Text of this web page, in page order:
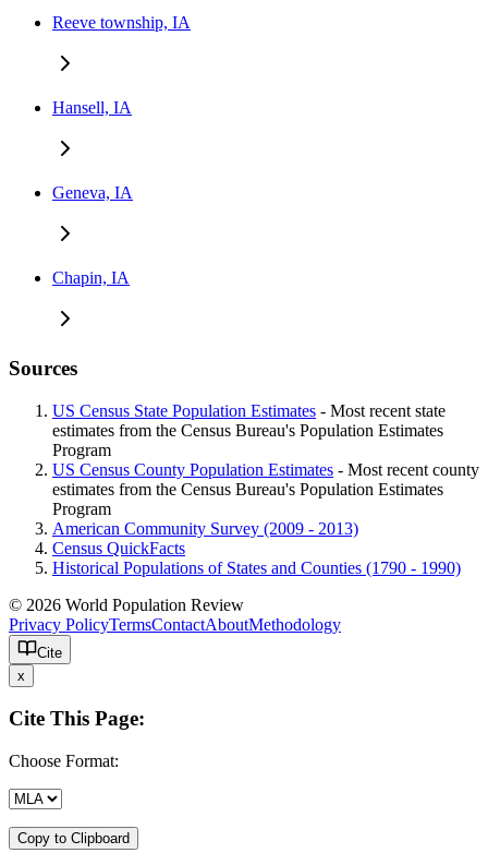
Reeve township, IA
Hansell, IA
Geneva, IA
Chapin, IA
Sources
US Census State Population Estimates - Most recent state
estimates from the Census Bureau's Population Estimates
Program
US Census County Population Estimates - Most recent county
estimates from the Census Bureau's Population Estimates
Program
American Community Survey (2009 - 2013)
Census QuickFacts
Historical Populations of States and Counties (1790 - 1990)
© 2026 World Population Review
Privacy PolicyTermsContactAboutMethodology
Cite
x
Cite This Page:
Choose Format:
Copy to Clipboard